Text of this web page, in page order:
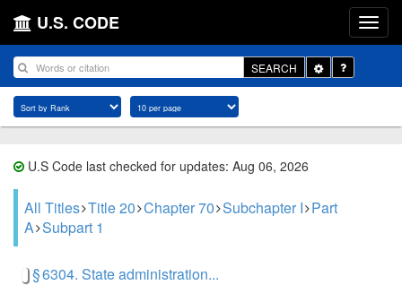
U.S. CODE
SEARCH
Toggle
Dropdown
U.S Code last checked for updates: Aug 06, 2026
All Titles Title 20 Chapter 70 Subchapter I Part
A Subpart 1
§ 6304. State administration...